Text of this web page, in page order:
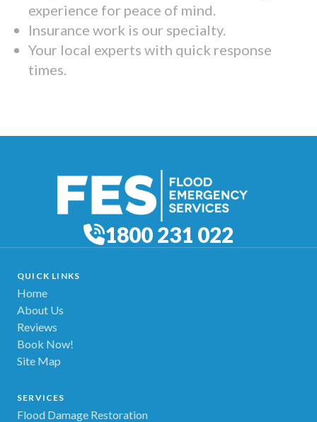
experience for peace of mind.
Insurance work is our specialty.
Your local experts with quick response
times.
1800 231 022
QUICK LINKS
Home
About Us
Reviews
Book Now!
Site Map
SERVICES
Flood Damage Restoration